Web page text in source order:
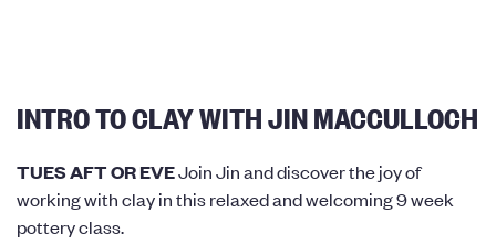
INTRO TO CLAY WITH JIN MACCULLOCH
TUES AFT OR EVEJoin Jin and discover the joy of
working with clay in this relaxed and welcoming 9 week
pottery class.